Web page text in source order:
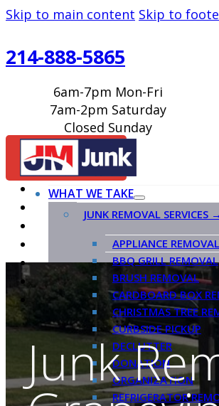
Skip to main content Skip to
214-888-5865
6am-7pm Mon-Fri
7am-2pm Saturday
Closed Sunday
BOOK ONLINE
WHAT WE TAKE
JUNK REMOVAL SERVICES →
APPLIANCE REMOVAL
BBQ GRILL REMOVAL
BRUSH REMOVAL
CARDBOARD BOX
CHRISTMAS TREE
CURBSIDE PICKUP
DECLUTTER
DONATION
ORGANIZATION
REFRIGERATOR
Junk